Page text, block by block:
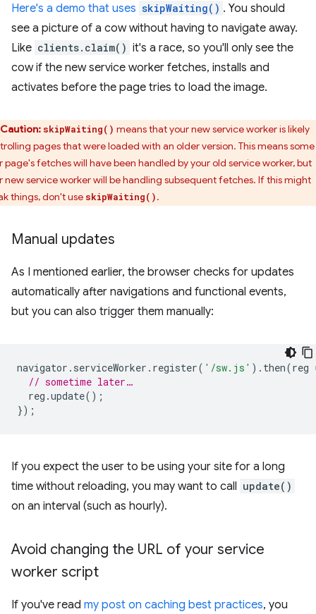
Here's a demo that uses skipWaiting() . You should
see a picture of a cow without having to navigate away.
Like clients.claim() it's a race, so you'll only see the
cow if the new service worker fetches, installs and
activates before the page tries to load the image.
Caution: skipWaiting() means that your new service worker is likely
pages that were loaded with an older version. This means
page's fetches will have been handled by your old service worker, but
new service worker will be handling subsequent fetches. If this might
things, don't use skipWaiting().
Manual updates
As I mentioned earlier, the browser checks for updates
automatically after navigations and functional events,
but you can also trigger them manually:
navigator . serviceWorker . register( '/sw.js' ). then(reg
// sometime later…
reg .update();
});
If you expect the user to be using your site for a long
time without reloading, you may want to call update()
on an interval (such as hourly).
Avoid changing the URL of your service
worker script
If you've read my post on caching best practices, you